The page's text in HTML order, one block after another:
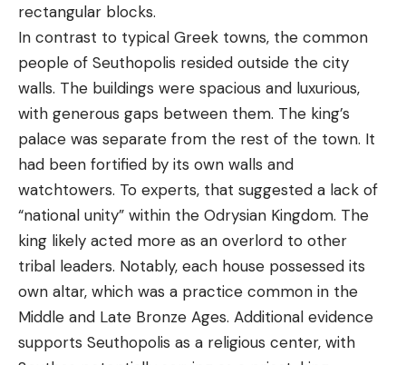
rectangular blocks.
In contrast to typical Greek towns, the common
people of Seuthopolis resided outside the city
walls. The buildings were spacious and luxurious,
with generous gaps between them. The king’s
palace was separate from the rest of the town. It
had been fortified by its own walls and
watchtowers. To experts, that suggested a lack of
“national unity” within the Odrysian Kingdom. The
king likely acted more as an overlord to other
tribal leaders. Notably, each house possessed its
own altar, which was a practice common in the
Middle and Late Bronze Ages. Additional evidence
supports Seuthopolis as a religious center, with